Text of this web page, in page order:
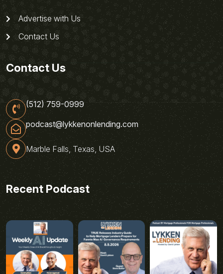
Advertise with Us
Contact Us
Contact Us
(512) 759-0999
podcast@lykkenonlending.com
Marble Falls, Texas, USA
Recent Podcast